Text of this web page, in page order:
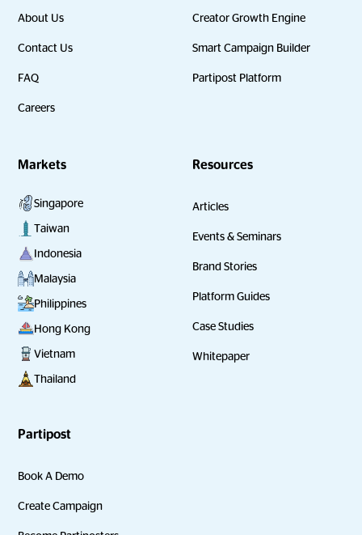
About Us
Contact Us
FAQ
Careers
Creator Growth Engine
Smart Campaign Builder
Partipost Platform
Markets
Singapore
Taiwan
Indonesia
Malaysia
Philippines
Hong Kong
Vietnam
Thailand
Resources
Articles
Events & Seminars
Brand Stories
Platform Guides
Case Studies
Whitepaper
Partipost
Book A Demo
Create Campaign